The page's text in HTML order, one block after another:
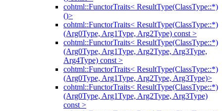
cohtml::FunctorTraits< ResultType(ClassType::*)
()>
cohtml::FunctorTraits< ResultType(ClassType::*)
(Arg0Type, Arg1Type, Arg2Type) const >
cohtml::FunctorTraits< ResultType(ClassType::*)
(Arg0Type, Arg1Type, Arg2Type, Arg3Type,
Arg4Type) const >
cohtml::FunctorTraits< ResultType(ClassType::*)
(Arg0Type, Arg1Type, Arg2Type, Arg3Type)>
cohtml::FunctorTraits< ResultType(ClassType::*)
(Arg0Type, Arg1Type, Arg2Type, Arg3Type)
const >